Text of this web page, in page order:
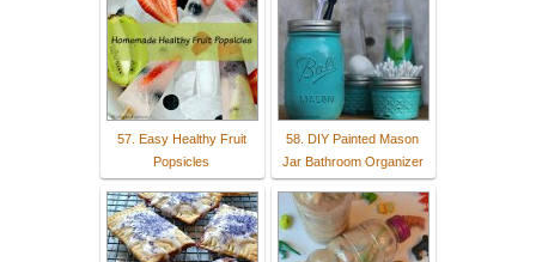
57. Easy Healthy Fruit
Popsicles
58. DIY Painted Mason
Jar Bathroom Organizer